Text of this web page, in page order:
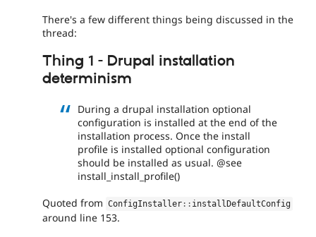
There's a few different things being discussed in the
thread:
Thing 1 - Drupal installation
determinism
During a drupal installation optional
configuration is installed at the end of the
installation process. Once the install
profile is installed optional configuration
should be installed as usual. @see
install_install_profile()
Quoted from ConfigInstaller :: installDefaultConfig
around line 153.